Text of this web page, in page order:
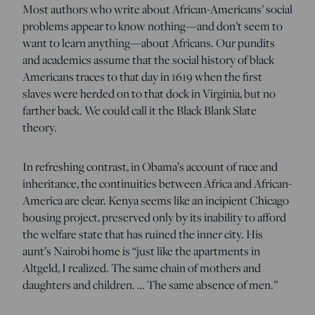
Most authors who write about African-Americans’ social
problems appear to know nothing—and don’t seem to
want to learn anything—about Africans. Our pundits
and academics assume that the social history of black
Americans traces to that day in 1619 when the first
slaves were herded on to that dock in Virginia, but no
farther back. We could call it the Black Blank Slate
theory.
In refreshing contrast, in Obama’s account of race and
inheritance, the continuities between Africa and African-
America are clear. Kenya seems like an incipient Chicago
housing project, preserved only by its inability to afford
the welfare state that has ruined the inner city. His
aunt’s Nairobi home is “just like the apartments in
Altgeld, I realized. The same chain of mothers and
daughters and children. … The same absence of men.”